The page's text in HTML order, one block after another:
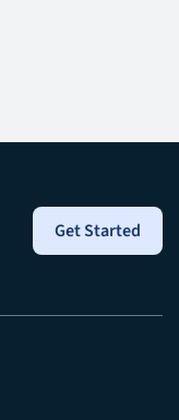
Get Started